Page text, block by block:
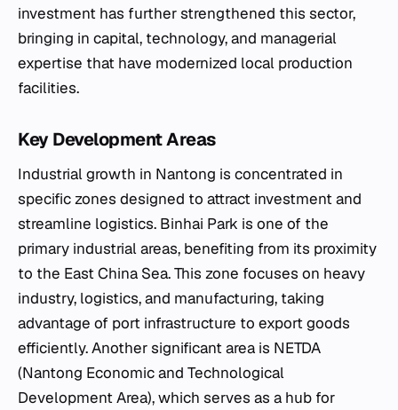
investment has further strengthened this sector,
bringing in capital, technology, and managerial
expertise that have modernized local production
facilities.
Key Development Areas
Industrial growth in Nantong is concentrated in
specific zones designed to attract investment and
streamline logistics. Binhai Park is one of the
primary industrial areas, benefiting from its proximity
to the East China Sea. This zone focuses on heavy
industry, logistics, and manufacturing, taking
advantage of port infrastructure to export goods
efficiently. Another significant area is NETDA
(Nantong Economic and Technological
Development Area), which serves as a hub for